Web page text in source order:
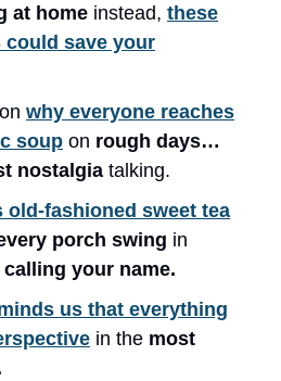
at home instead, these
could save your
why everyone reaches
soup on rough days…
nostalgia talking.
old-fashioned sweet tea
porch swing in
calling your name.
us that everything
in the most